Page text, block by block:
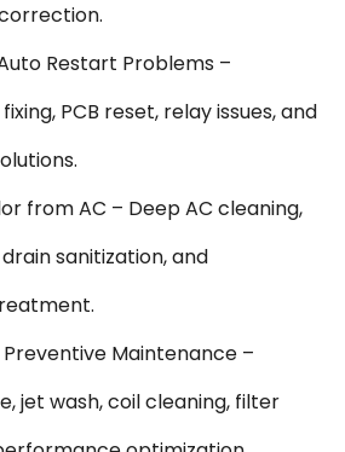
Restart Problems –
PCB reset, relay issues, and
from AC – Deep AC cleaning,
sanitization, and
Preventive Maintenance –
jet wash, coil cleaning, filter